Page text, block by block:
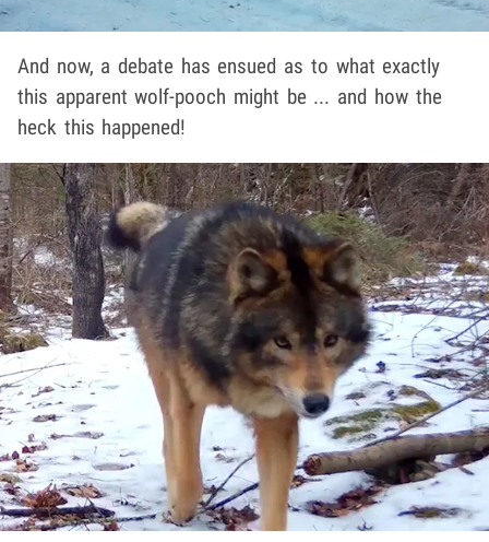
And now, a debate has ensued as to what exactly
this apparent wolf-pooch might be ... and how the
heck this happened!